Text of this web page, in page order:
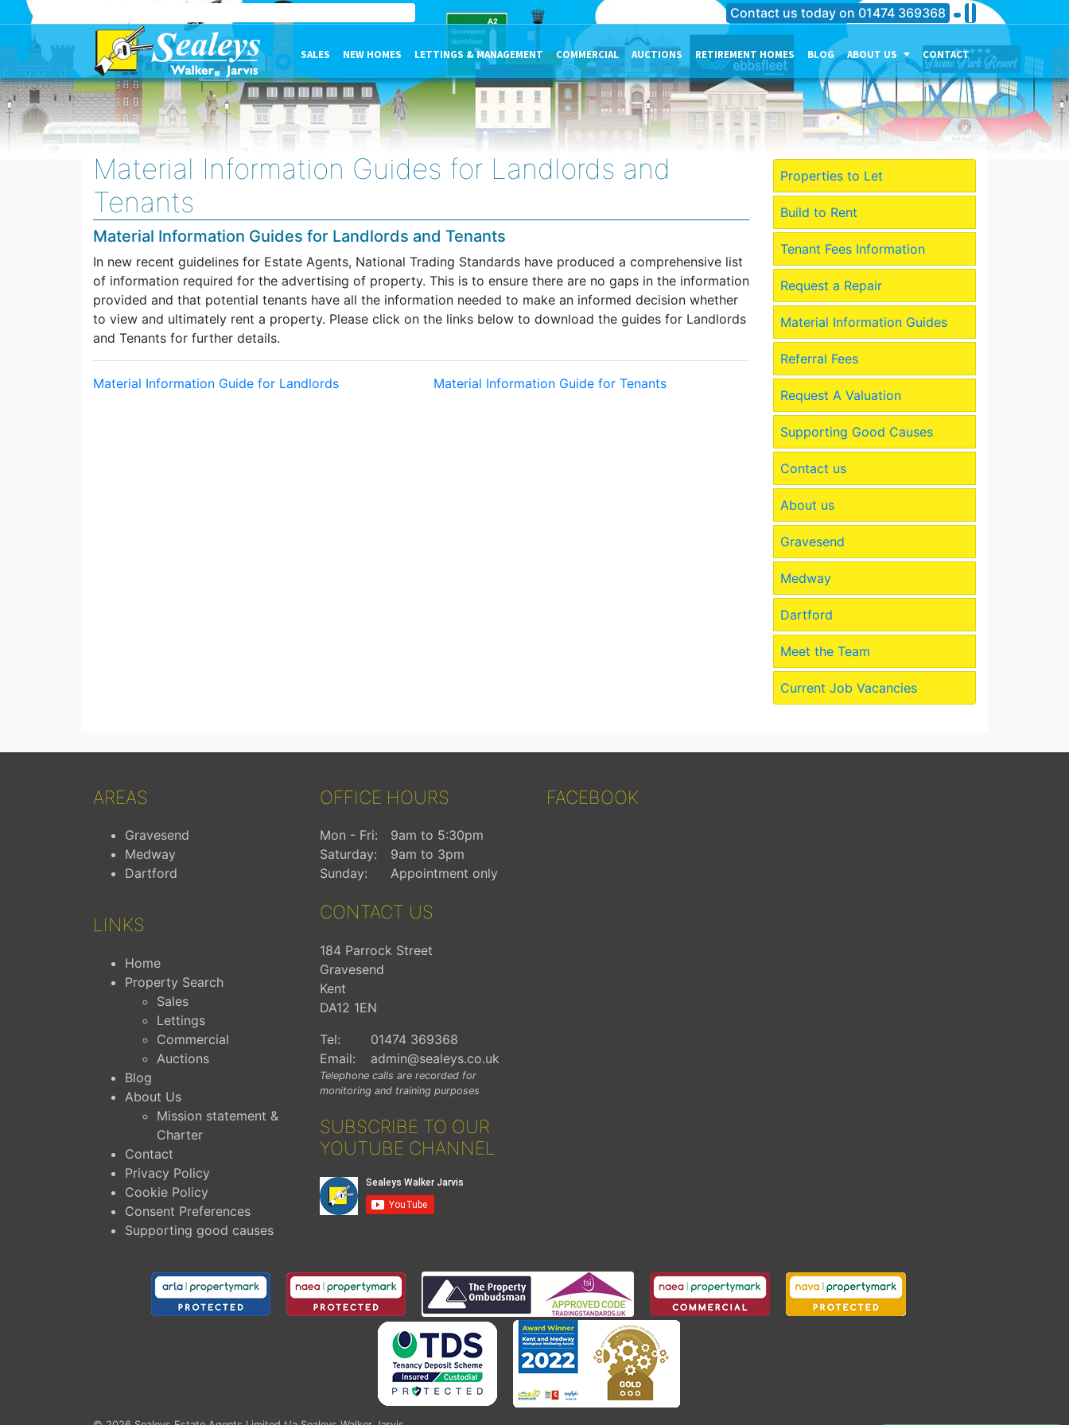
SALES NEW HOMES LETTINGS & MANAGEMENT COMMERCIAL AUCTIONS RETIREMENT HOMES BLOG ABOUT US
THE PERSONALITY OF OUR
COMPANY
MEET THE TEAM
CURRENT JOB VACANCIES
OUR SERVICES IN
OUR SERVICES IN MEDWAY
OUR SERVICES IN
CONTACT
Contact us today on 01474 369368
Material Information Guides for Landlords and
Tenants
Material Information Guides for Landlords and Tenants
In new recent guidelines for Estate Agents, National Trading Standards have produced a comprehensive list
of information required for the advertising of property. This is to ensure there are no gaps in the information
provided and that potential tenants have all the information needed to make an informed decision whether
to view and ultimately rent a property. Please click on the links below to download the guides for Landlords
and Tenants for further details.
Material Information Guide for Landlords Material Information Guide for Tenants
Properties to Let
Build to Rent
Tenant Fees Information
Request a Repair
Material Information Guides
Referral Fees
Request A Valuation
Supporting Good Causes
Contact us
About us
Gravesend
Medway
Dartford
Meet the Team
Current Job Vacancies
AREAS
Gravesend
Medway
Dartford
LINKS
Home
Property Search
Sales
Lettings
Commercial
Auctions
Blog
About Us
Mission statement &
Charter
Contact
Privacy Policy
Cookie Policy
Consent Preferences
Supporting good causes
OFFICE HOURS
Mon - Fri:
9am to 5:30pm
Saturday:
9am to 3pm
Sunday:
Appointment only
CONTACT US
184 Parrock Street
Gravesend
Kent
DA12 1EN
Tel:
01474 369368
Email:
admin@sealeys.co.uk
Telephone calls are recorded for
monitoring and training purposes
SUBSCRIBE TO OUR
YOUTUBE CHANNEL
FACEBOOK